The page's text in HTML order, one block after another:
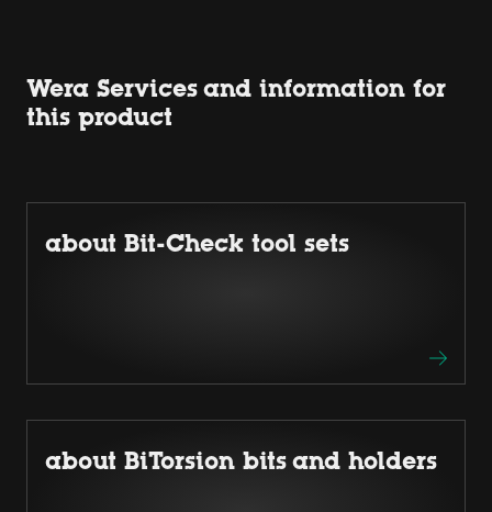
Wera Services and information for
this product
about Bit-Check tool sets
about BiTorsion bits and holders